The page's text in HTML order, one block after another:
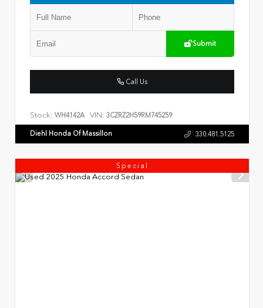
Submit
Call Us
Stock: WH4142A VIN: 3CZRZ2H59RM745259
Diehl Honda Of Massillon 330.481.5125
Special